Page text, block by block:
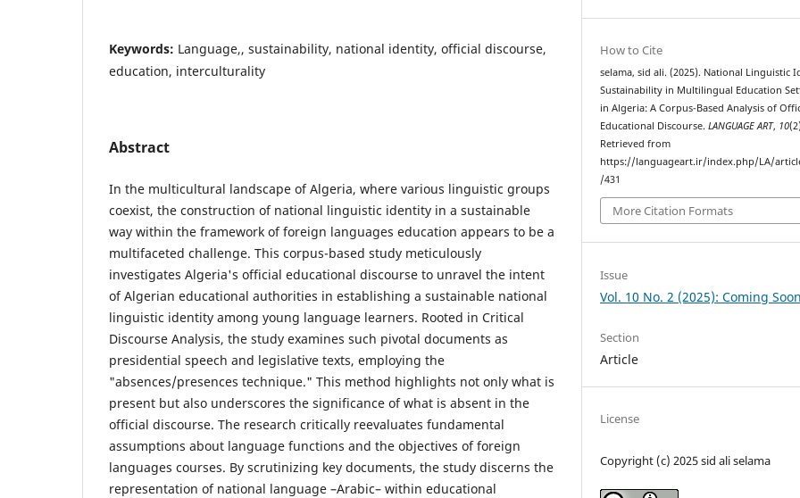
Keywords: Language,, sustainability, national identity, official discourse,
education, interculturality
Abstract
In the multicultural landscape of Algeria, where various linguistic groups
coexist, the construction of national linguistic identity in a sustainable
way within the framework of foreign languages education appears to be a
multifaceted challenge. This corpus-based study meticulously
investigates Algeria's official educational discourse to unravel the intent
of Algerian educational authorities in establishing a sustainable national
linguistic identity among young language learners. Rooted in Critical
Discourse Analysis, the study examines such pivotal documents as
presidential speech and legislative texts, employing the
"absences/presences technique." This method highlights not only what is
present but also underscores the significance of what is absent in the
official discourse. The research critically reevaluates fundamental
assumptions about language functions and the objectives of foreign
languages courses. By scrutinizing key documents, the study discerns the
representation of national language –Arabic– within educational
How to Cite
selama, sid ali. (2025). National Linguistic
Sustainability in Multilingual Education
in Algeria: A Corpus-Based Analysis of
Educational Discourse.LANGUAGE ART, 10
Retrieved from
https://languageart.ir/index.php/LA/
/431
More Citation Formats
Issue
Vol. 10 No. 2 (2025): Coming
Section
Article
License
Copyright (c) 2025 sid ali selama